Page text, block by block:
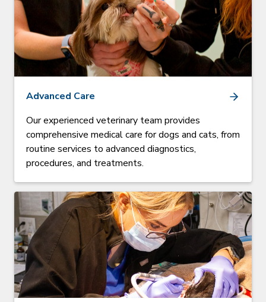
Advanced Care
Our experienced veterinary team provides
comprehensive medical care for dogs and cats, from
routine services to advanced diagnostics,
procedures, and treatments.